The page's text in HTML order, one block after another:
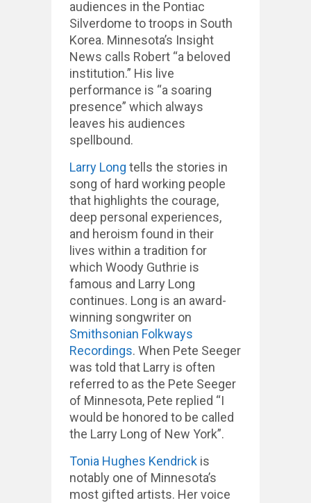
audiences in the Pontiac
Silverdome to troops in South
Korea. Minnesota’s Insight
News calls Robert “a beloved
institution.” His live
performance is “a soaring
presence” which always
leaves his audiences
spellbound.
Larry Long tells the stories in
song of hard working people
that highlights the courage,
deep personal experiences,
and heroism found in their
lives within a tradition for
which Woody Guthrie is
famous and Larry Long
continues. Long is an award-
winning songwriter on
Smithsonian Folkways
Recordings. When Pete Seeger
was told that Larry is often
referred to as the Pete Seeger
of Minnesota, Pete replied “I
would be honored to be called
the Larry Long of New York”.
Tonia Hughes Kendrick is
notably one of Minnesota’s
most gifted artists. Her voice